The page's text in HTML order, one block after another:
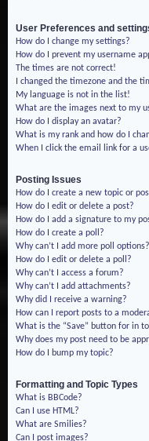
User Preferences and
How do I change my settings?
How do I prevent my username
The times are not correct!
I changed the timezone and the
My language is not in the list!
What are the images next to my
How do I display an avatar?
What is my rank and how do I
When I click the email link for a
Posting Issues
How do I create a new topic or
How do I edit or delete a post?
How do I add a signature to my
How do I create a poll?
Why can’t I add more poll options?
How do I edit or delete a poll?
Why can’t I access a forum?
Why can’t I add attachments?
Why did I receive a warning?
How can I report posts to a
What is the “Save” button for in
Why does my post need to be
How do I bump my topic?
Formatting and Topic Types
What is BBCode?
Can I use HTML?
What are Smilies?
Can I post images?